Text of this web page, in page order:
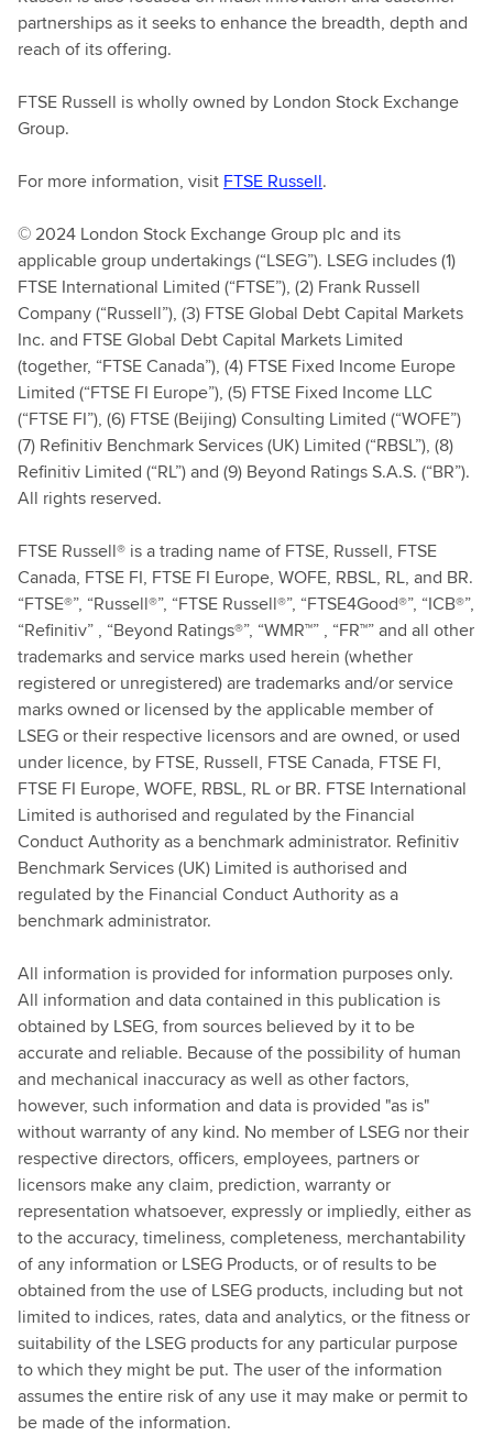
partnerships as it seeks to enhance the breadth, depth and
reach of its offering.
FTSE Russell is wholly owned by London Stock Exchange
Group.
For more information, visit FTSE Russell.
© 2024 London Stock Exchange Group plc and its
applicable group undertakings (“LSEG”). LSEG includes (1)
FTSE International Limited (“FTSE”), (2) Frank Russell
Company (“Russell”), (3) FTSE Global Debt Capital Markets
Inc. and FTSE Global Debt Capital Markets Limited
(together, “FTSE Canada”), (4) FTSE Fixed Income Europe
Limited (“FTSE FI Europe”), (5) FTSE Fixed Income LLC
(“FTSE FI”), (6) FTSE (Beijing) Consulting Limited (“WOFE”)
(7) Refinitiv Benchmark Services (UK) Limited (“RBSL”), (8)
Refinitiv Limited (“RL”) and (9) Beyond Ratings S.A.S. (“BR”).
All rights reserved.
FTSE Russell® is a trading name of FTSE, Russell, FTSE
Canada, FTSE FI, FTSE FI Europe, WOFE, RBSL, RL, and BR.
“FTSE®”, “Russell®”, “FTSE Russell®”, “FTSE4Good®”, “ICB®”,
“Refinitiv” , “Beyond Ratings®”, “WMR™” , “FR™” and all other
trademarks and service marks used herein (whether
registered or unregistered) are trademarks and/or service
marks owned or licensed by the applicable member of
LSEG or their respective licensors and are owned, or used
under licence, by FTSE, Russell, FTSE Canada, FTSE FI,
FTSE FI Europe, WOFE, RBSL, RL or BR. FTSE International
Limited is authorised and regulated by the Financial
Conduct Authority as a benchmark administrator. Refinitiv
Benchmark Services (UK) Limited is authorised and
regulated by the Financial Conduct Authority as a
benchmark administrator.
All information is provided for information purposes only.
All information and data contained in this publication is
obtained by LSEG, from sources believed by it to be
accurate and reliable. Because of the possibility of human
and mechanical inaccuracy as well as other factors,
however, such information and data is provided "as is"
without warranty of any kind. No member of LSEG nor their
respective directors, officers, employees, partners or
licensors make any claim, prediction, warranty or
representation whatsoever, expressly or impliedly, either as
to the accuracy, timeliness, completeness, merchantability
of any information or LSEG Products, or of results to be
obtained from the use of LSEG products, including but not
limited to indices, rates, data and analytics, or the fitness or
suitability of the LSEG products for any particular purpose
to which they might be put. The user of the information
assumes the entire risk of any use it may make or permit to
be made of the information.